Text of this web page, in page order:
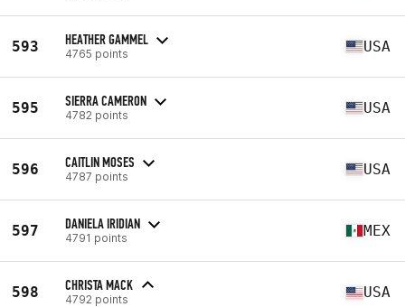
593 HEATHER GAMMEL
4765 points USA
595 SIERRA CAMERON
4782 points USA
596 CAITLIN MOSES
4787 points USA
597 DANIELA IRIDIAN
4791 points MEX
598 CHRISTA MACK
4792 points USA